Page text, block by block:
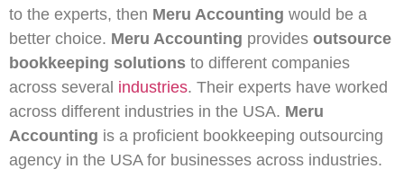
to the experts, then Meru Accounting would be a
better choice. Meru Accounting provides outsource
bookkeeping solutions to different companies
across several industries. Their experts have worked
across different industries in the USA. Meru
Accounting is a proficient bookkeeping outsourcing
agency in the USA for businesses across industries.